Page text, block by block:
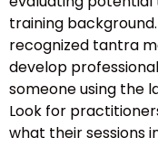
training
recognized tantra
develop
someone using the
Look for
what their sessions